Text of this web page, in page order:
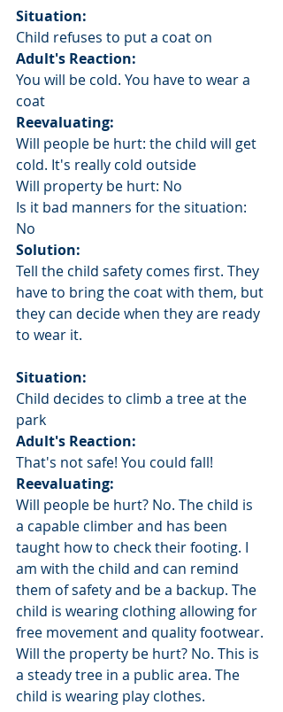
Situation:
Child refuses to put a coat on
Adult's Reaction:
You will be cold. You have to wear a
coat
Reevaluating:
Will people be hurt: the child will get
cold. It's really cold outside
Will property be hurt: No
Is it bad manners for the situation:
No
Solution:
Tell the child safety comes first. They
have to bring the coat with them, but
they can decide when they are ready
to wear it.
Situation:
Child decides to climb a tree at the
park
Adult's Reaction:
That's not safe! You could fall!
Reevaluating:
Will people be hurt? No. The child is
a capable climber and has been
taught how to check their footing. I
am with the child and can remind
them of safety and be a backup. The
child is wearing clothing allowing for
free movement and quality footwear.
Will the property be hurt? No. This is
a steady tree in a public area. The
child is wearing play clothes.